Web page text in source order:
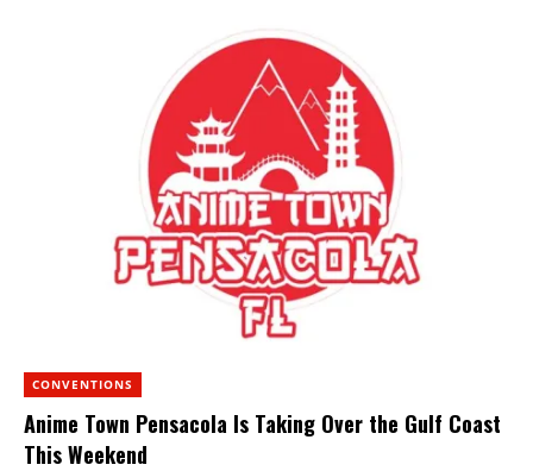
CONVENTIONS
Anime Town Pensacola Is Taking Over the Gulf Coast
This Weekend